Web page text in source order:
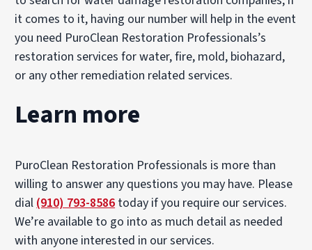
it comes to it, having our number will help in the event
you need PuroClean Restoration Professionals’s
restoration services for water, fire, mold, biohazard,
or any other remediation related services.
Learn more
PuroClean Restoration Professionals is more than
willing to answer any questions you may have. Please
dial (910) 793-8586 today if you require our services.
We’re available to go into as much detail as needed
with anyone interested in our services.